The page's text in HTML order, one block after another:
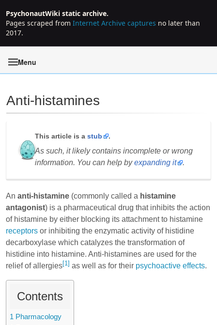
PsychonautWiki static archive.
Pages scraped from Internet Archive captures no later than
2017.
Menu
Anti-histamines
This article is a stub .
As such, it likely contains incomplete or wrong
information. You can help byexpanding it .
An anti-histamine (commonly called a histamine
antagonist) is a pharmaceutical drug that inhibits the action
of histamine by either blocking its attachment to histamine
receptors or inhibiting the enzymatic activity of histidine
decarboxylase which catalyzes the transformation of
histidine into histamine. Anti-histamines are used for the
relief of allergies[1] as well as for their psychoactive effects.
Contents
1 Pharmacology